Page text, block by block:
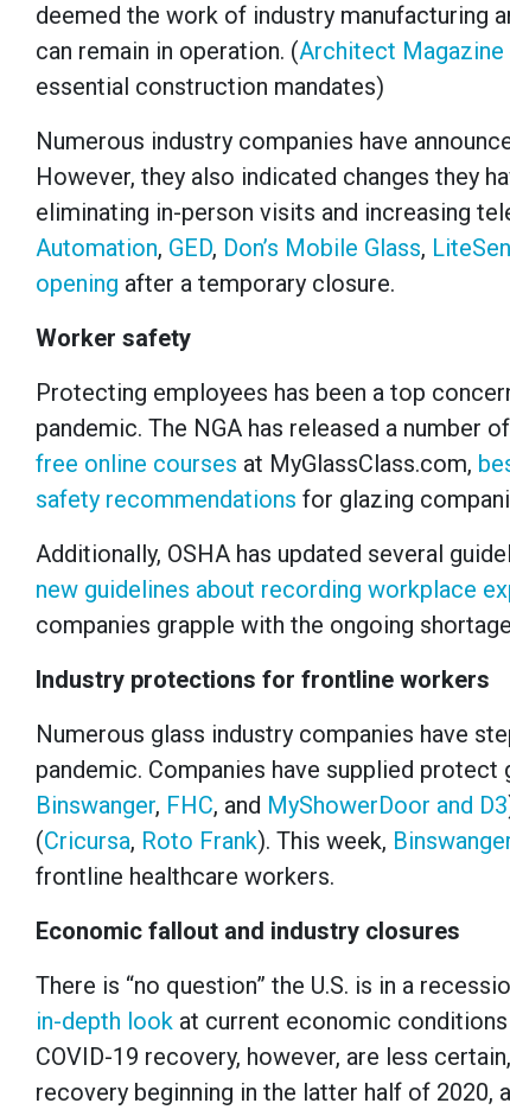
deemed the work of industry manufacturing
can remain in operation. (Architect Magazine
essential construction mandates)
Numerous industry companies have
However, they also indicated changes they
eliminating in-person visits and increasing
Automation, GED, Don’s Mobile Glass,
opening after a temporary closure.
Worker safety
Protecting employees has been a top
pandemic. The NGA has released a number
free online courses at MyGlassClass.com,
safety recommendations for glazing
Additionally, OSHA has updated several
new guidelines about recording workplace
companies grapple with the ongoing
Industry protections for frontline workers
Numerous glass industry companies have
pandemic. Companies have supplied
Binswanger, FHC, and MyShowerDoor and D3
(Cricursa, Roto Frank). This week,
frontline healthcare workers.
Economic fallout and industry closures
There is “no question” the U.S. is in a
in-depth look at current economic
COVID-19 recovery, however, are less
recovery beginning in the latter half of 2020,